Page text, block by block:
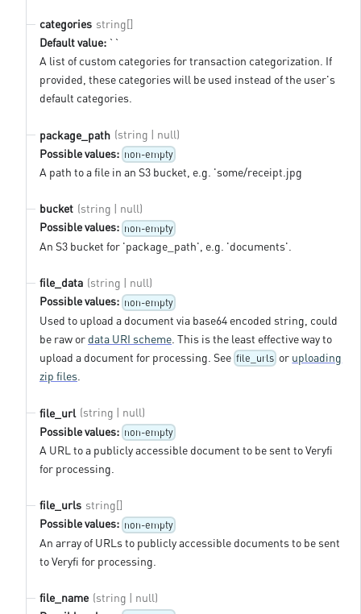
categories string[]
Default value: ``
A list of custom categories for transaction categorization. If
provided, these categories will be used instead of the user's
default categories.
package_path (string | null)
Possible values: non-empty
A path to a file in an S3 bucket, e.g. 'some/receipt.jpg
bucket (string | null)
Possible values: non-empty
An S3 bucket for 'package_path', e.g. 'documents'.
file_data (string | null)
Possible values: non-empty
Used to upload a document via base64 encoded string, could
be raw or data URI scheme . This is the least effective way to
upload a document for processing. See file_urls or uploading
zip files
file_url (string | null)
Possible values: non-empty
A URL to a publicly accessible document to be sent to Veryfi
for processing.
file_urls string[]
Possible values: non-empty
An array of URLs to publicly accessible documents to be sent
to Veryfi for processing.
file_name (string | null)